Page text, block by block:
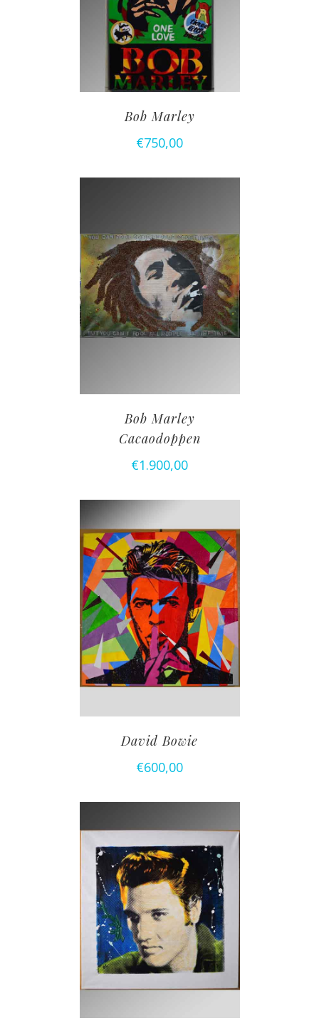
Bob Marley
€750,00
TOEVOEGEN AAN
WINKELWAGEN
Bob Marley
Cacaodoppen
€1.900,00
TOEVOEGEN AAN
WINKELWAGEN
David Bowie
€600,00
TOEVOEGEN AAN
WINKELWAGEN